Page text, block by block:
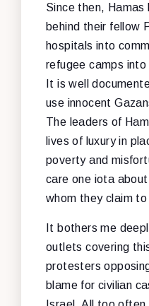
Since then, Hamas
behind their fellow
hospitals into
refugee camps
It is well
use innocent
The leaders of
lives of luxury in
poverty and
care one iota
whom they claim
It bothers me
outlets covering
protesters
blame for civilian